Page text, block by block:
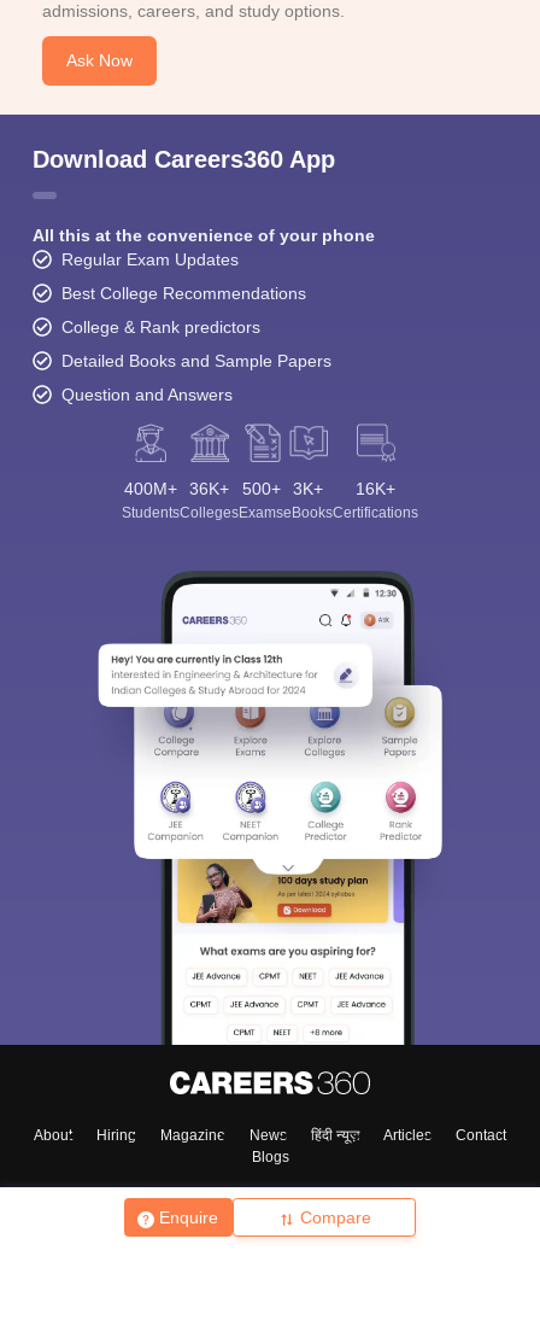
Enquire Compare
admissions, careers, and study options.
Ask Now
Download Careers360 App
All this at the convenience of your phone
Regular Exam Updates
Best College Recommendations
College & Rank predictors
Detailed Books and Sample Papers
Question and Answers
400M+
Students
36K+
Colleges
500+
Exams
3K+
eBooks
16K+
Certifications
About Hiring Magazine News हिंदी न्यूज़ Articles
Contact
Blogs